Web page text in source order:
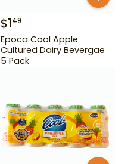
$149
Epoca Cool Apple
Cultured Dairy Bevergae
5 Pack